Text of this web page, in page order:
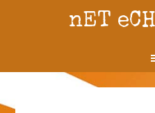
nET